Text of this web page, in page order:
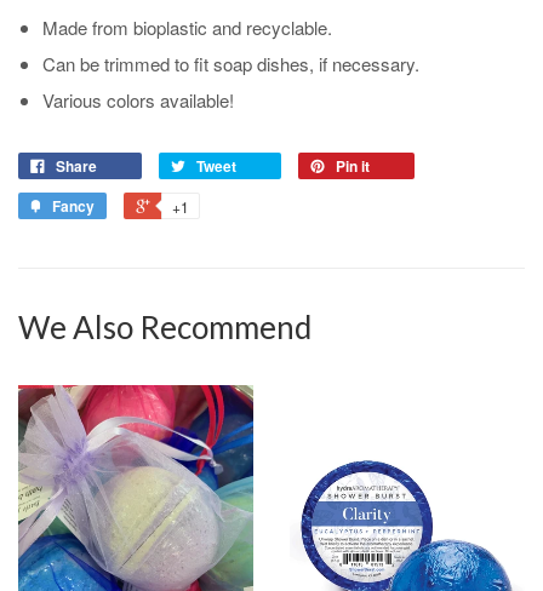
Made from bioplastic and recyclable.
Can be trimmed to fit soap dishes, if necessary.
Various colors available!
Share Tweet
Pin it
Fancy
+1
We Also Recommend